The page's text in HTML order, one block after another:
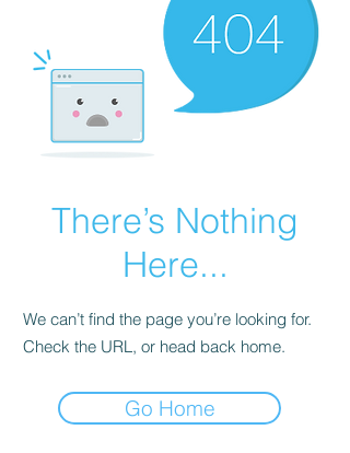
There’s Nothing
Here...
We can’t find the page you’re looking for.
Check the URL, or head back home.
Go Home